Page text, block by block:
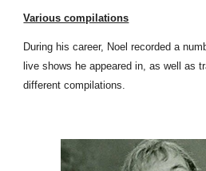
Various compilations
During his career, Noel recorded a
live shows he appeared in, as well as
different compilations.